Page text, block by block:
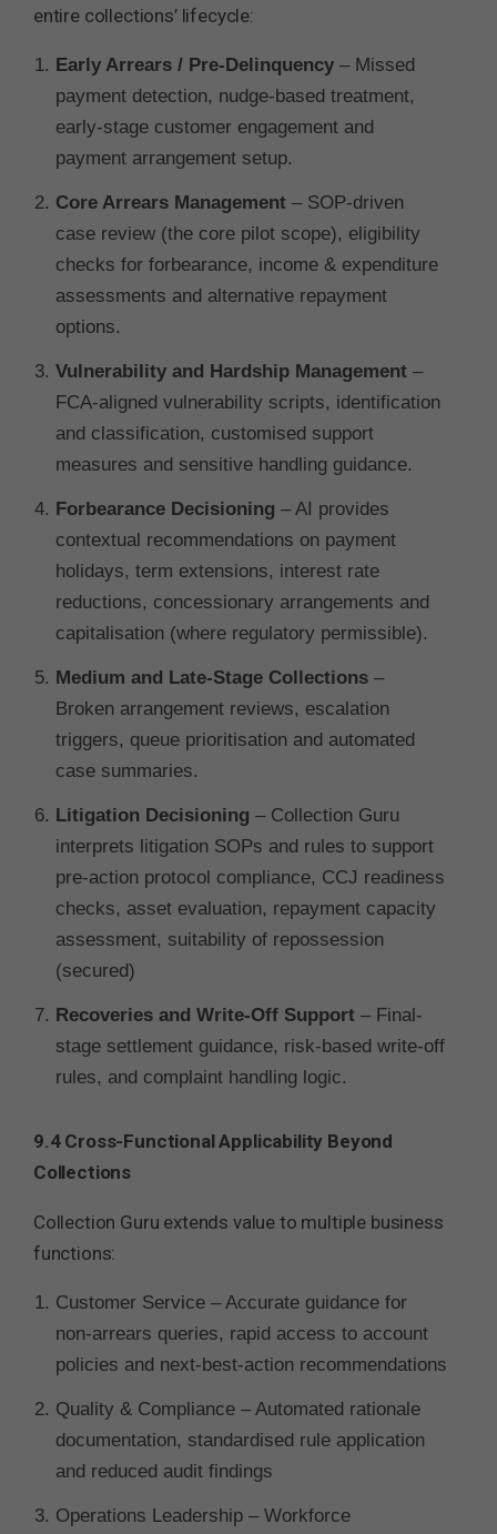
entire collections’ lifecycle:
Early Arrears / Pre-Delinquency – Missed
payment detection, nudge-based treatment,
early-stage customer engagement and
payment arrangement setup.
Core Arrears Management – SOP-driven
case review (the core pilot scope), eligibility
checks for forbearance, income & expenditure
assessments and alternative repayment
options.
Vulnerability and Hardship Management –
FCA-aligned vulnerability scripts, identification
and classification, customised support
measures and sensitive handling guidance.
Forbearance Decisioning – AI provides
contextual recommendations on payment
holidays, term extensions, interest rate
reductions, concessionary arrangements and
capitalisation (where regulatory permissible).
Medium and Late-Stage Collections –
Broken arrangement reviews, escalation
triggers, queue prioritisation and automated
case summaries.
Litigation Decisioning – Collection Guru
interprets litigation SOPs and rules to support
pre-action protocol compliance, CCJ readiness
checks, asset evaluation, repayment capacity
assessment, suitability of repossession
(secured)
Recoveries and Write-Off Support – Final-
stage settlement guidance, risk-based write-off
rules, and complaint handling logic.
9.4 Cross-Functional Applicability Beyond
Collections
Collection Guru extends value to multiple business
functions:
Customer Service – Accurate guidance for
non-arrears queries, rapid access to account
policies and next-best-action recommendations
Quality & Compliance – Automated rationale
documentation, standardised rule application
and reduced audit findings
Operations Leadership – Workforce